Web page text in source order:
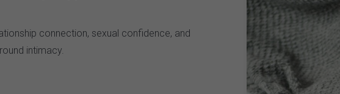
connection, sexual confidence, and
intimacy.